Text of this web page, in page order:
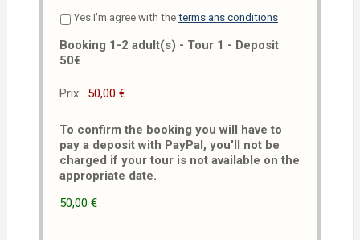
Yes I'm agree with the terms ans conditions
Booking 1-2 adult(s) - Tour 1 - Deposit
50€
Prix:
To confirm the booking you will have to
pay a deposit with PayPal, you'll not be
charged if your tour is not available on the
appropriate date.
50,00 €